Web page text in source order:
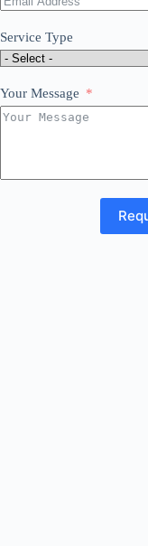
Service Type
Your Message